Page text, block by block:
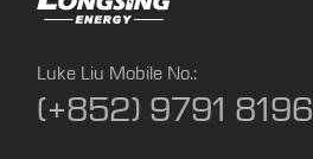
Luke Liu Mobile No.:
(+852) 9791 8196